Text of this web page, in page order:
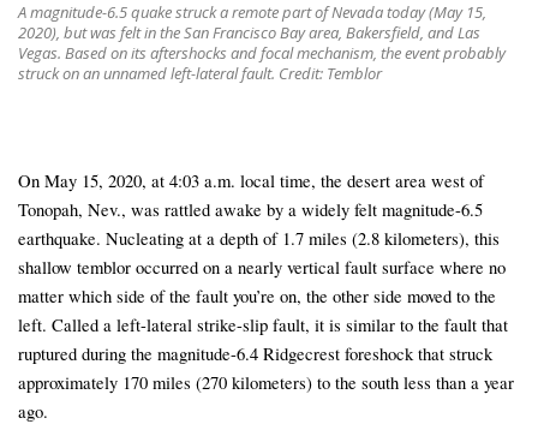
A magnitude-6.5 quake struck a remote part of Nevada today (May 15,
2020), but was felt in the San Francisco Bay area, Bakersfield, and Las
Vegas. Based on its aftershocks and focal mechanism, the event probably
struck on an unnamed left-lateral fault. Credit: Temblor
On May 15, 2020, at 4:03 a.m. local time, the desert area west of
Tonopah, Nev., was rattled awake by a widely felt magnitude-6.5
earthquake. Nucleating at a depth of 1.7 miles (2.8 kilometers), this
shallow temblor occurred on a nearly vertical fault surface where no
matter which side of the fault you’re on, the other side moved to the
left. Called a left-lateral strike-slip fault, it is similar to the fault that
ruptured during the magnitude-6.4 Ridgecrest foreshock that struck
approximately 170 miles (270 kilometers) to the south less than a year
ago.